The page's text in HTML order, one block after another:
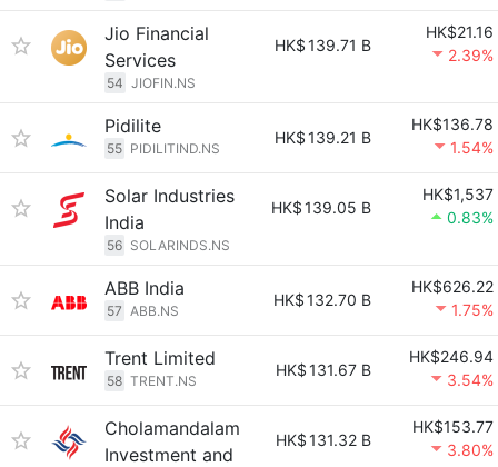
Jio Financial
Services
54 JIOFIN.NS
HK$139.71 B
HK$21.16
2.39%
Pidilite
55 PIDILITIND.NS
HK$139.21 B
HK$136.78
1.54%
Solar Industries
India
56 SOLARINDS.NS
HK$139.05 B
HK$1,537
0.83%
ABB India
57 ABB.NS
HK$132.70 B
HK$626.22
1.75%
Trent Limited
58 TRENT.NS
HK$131.67 B
HK$246.94
3.54%
Cholamandalam
Investment and
HK$131.32 B
HK$153.77
3.80%